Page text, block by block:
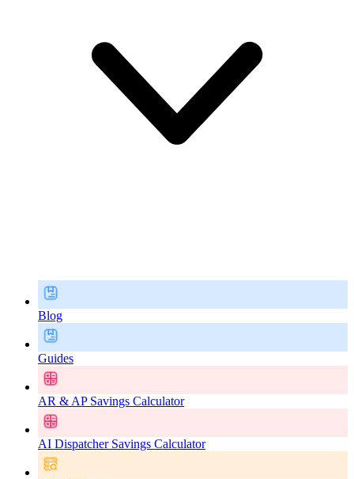
Blog
Guides
AR & AP Savings Calculator
AI Dispatcher Savings Calculator